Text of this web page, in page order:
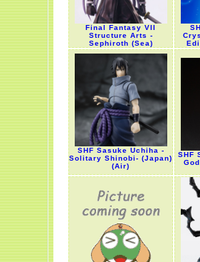
Final Fantasy VII
Structure Arts -
Sephiroth (Sea)
SHF Sasuke Uchiha -
Solitary Shinobi- (Japan)
(Air)
SHF